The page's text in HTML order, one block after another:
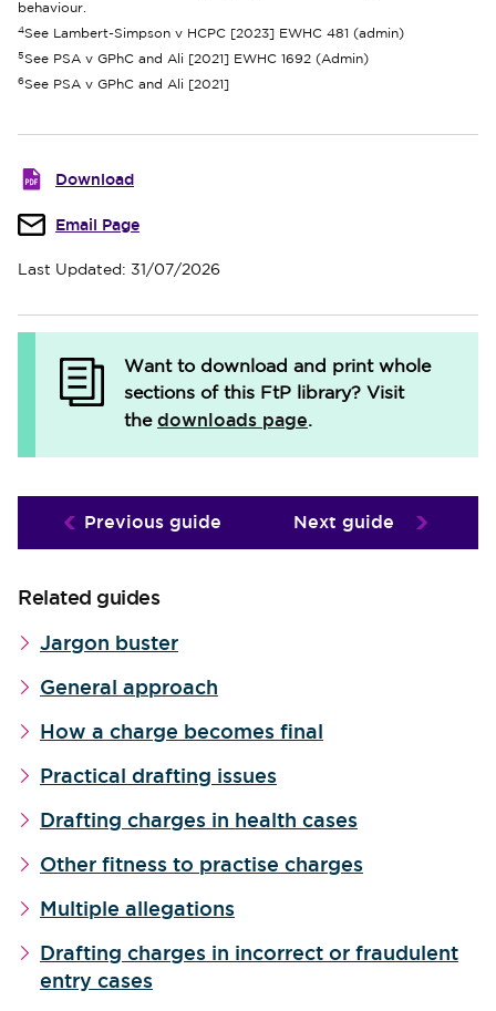
behaviour.
4See Lambert-Simpson v HCPC [2023] EWHC 481 (admin)
5See PSA v GPhC and Ali [2021] EWHC 1692 (Admin)
6See PSA v GPhC and Ali [2021]
Download
Email Page
Last Updated: 31/07/2026
Want to download and print whole
sections of this FtP library? Visit
the downloads page.
Previous guide Next guide
Related guides
Jargon buster
General approach
How a charge becomes final
Practical drafting issues
Drafting charges in health cases
Other fitness to practise charges
Multiple allegations
Drafting charges in incorrect or fraudulent
entry cases